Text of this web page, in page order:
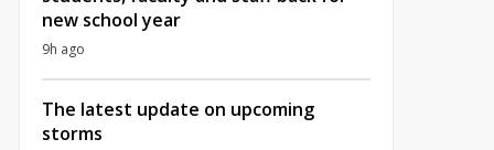
new school year
9h ago
The latest update on upcoming
storms